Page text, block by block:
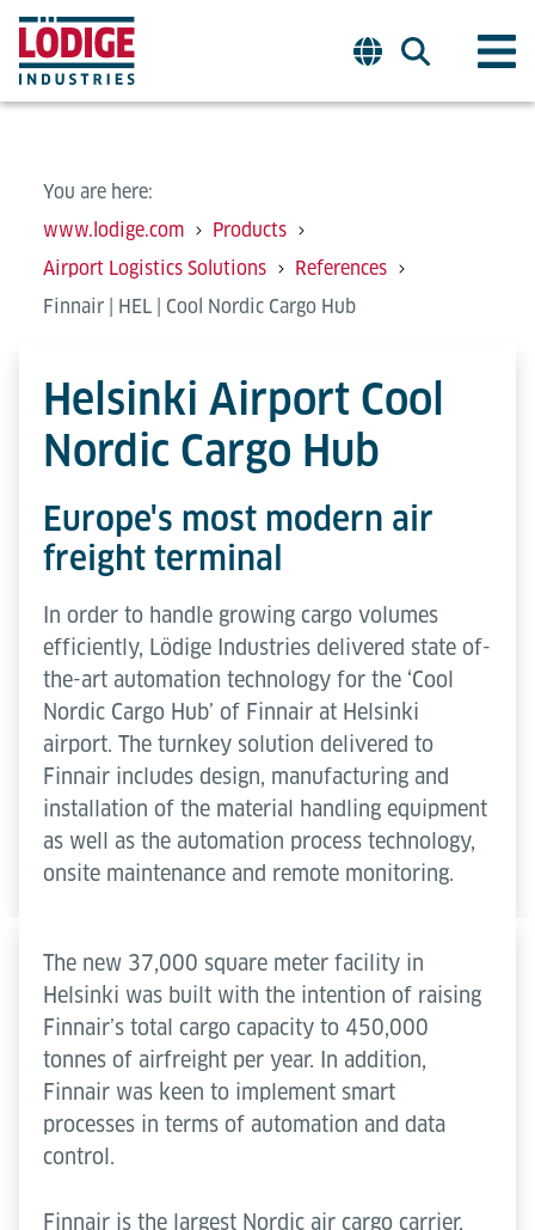
You are here:
www.lodige.com
Products
Airport Logistics Solutions
References
Finnair | HEL | Cool Nordic Cargo Hub
Helsinki Airport Cool
Nordic Cargo Hub
Europe's most modern air
freight terminal
In order to handle growing cargo volumes
efficiently, Lödige Industries delivered state of-
the-art automation technology for the ‘Cool
Nordic Cargo Hub’ of Finnair at Helsinki
airport. The turnkey solution delivered to
Finnair includes design, manufacturing and
installation of the material handling equipment
as well as the automation process technology,
onsite maintenance and remote monitoring.
The new 37,000 square meter facility in
Helsinki was built with the intention of raising
Finnair’s total cargo capacity to 450,000
tonnes of airfreight per year. In addition,
Finnair was keen to implement smart
processes in terms of automation and data
control.
Finnair is the largest Nordic air cargo carrier,